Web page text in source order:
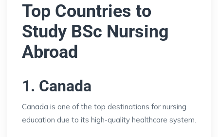
Top Countries to
Study BSc Nursing
Abroad
1. Canada
Canada is one of the top destinations for nursing
education due to its high-quality healthcare system.